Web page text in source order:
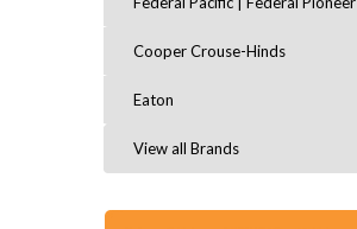
Cooper Crouse-Hinds
Eaton
View all Brands